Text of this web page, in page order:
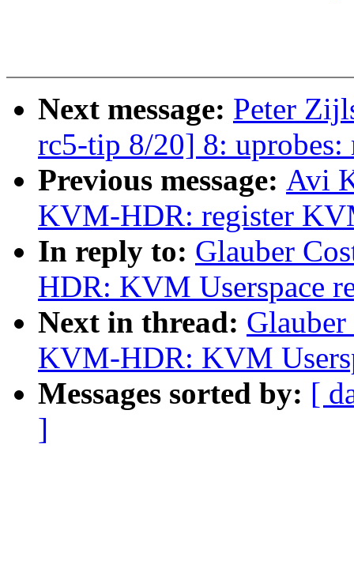
Next message: Peter
rc5-tip 8/20] 8:
Previous message: Avi
KVM-HDR: register
In reply to: Glauber
HDR: KVM Userspace
Next in thread:
KVM-HDR: KVM
Messages sorted by: [
]